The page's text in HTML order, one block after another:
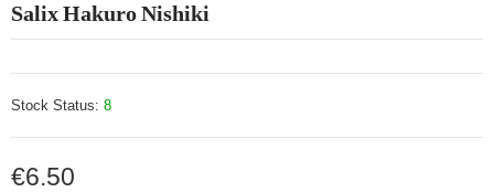
Salix Hakuro Nishiki
Stock Status: 8
€6.50